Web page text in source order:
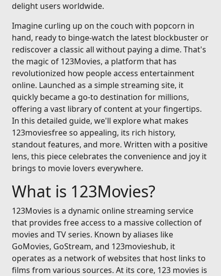
delight users worldwide.
Imagine curling up on the couch with popcorn in
hand, ready to binge-watch the latest blockbuster or
rediscover a classic all without paying a dime. That's
the magic of 123Movies, a platform that has
revolutionized how people access entertainment
online. Launched as a simple streaming site, it
quickly became a go-to destination for millions,
offering a vast library of content at your fingertips.
In this detailed guide, we'll explore what makes
123moviesfree so appealing, its rich history,
standout features, and more. Written with a positive
lens, this piece celebrates the convenience and joy it
brings to movie lovers everywhere.
What is 123Movies?
123Movies is a dynamic online streaming service
that provides free access to a massive collection of
movies and TV series. Known by aliases like
GoMovies, GoStream, and 123movieshub, it
operates as a network of websites that host links to
films from various sources. At its core, 123 movies is